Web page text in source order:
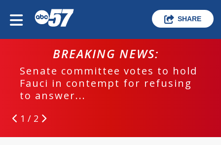
SHARE
BREAKING NEWS:
Senate committee votes to hold
Fauci in contempt for refusing
to answer...
1 / 2